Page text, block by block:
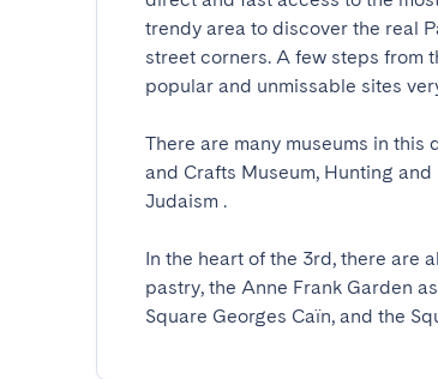
trendy area to discover the real
street corners. A few steps from
popular and unmissable sites
There are many museums in this
and Crafts Museum, Hunting
Judaism .
In the heart of the 3rd, there are
pastry, the Anne Frank Garden
Square Georges Caïn, and the